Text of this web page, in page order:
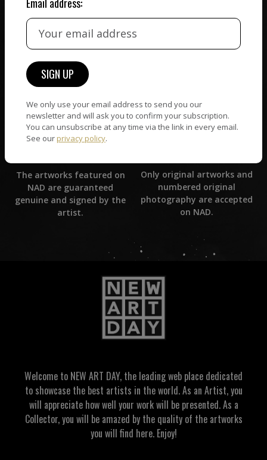
WORLD WIDE COMMUNITY
connect — wherever they
are. No hassle, NAD takes
If you have questions or
The artworks featured on
NAD are guaranteed
genuine and signed by the
artist.
Only original artworks and
numbered original
photography are accepted
on NAD.
Welcome to NEW ART DAY, the leading web place dedicated
to showcase the best artists in the world. As an Artist, you
will appreciate how well your work will be presented. As a
Collector, you will be amazed by the quality of the artworks
you will find here. Enjoy!
We only use your email address to send you our
newsletter and will ask you to confirm your subscription.
You can unsubscribe at any time via the link in every email.
See our privacy policy.